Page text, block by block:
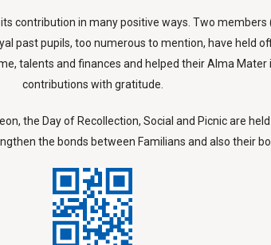
contribution in many positive ways. Two
past pupils, too numerous to mention, have held
talents and finances and helped their Alma
contributions with gratitude.
the Day of Recollection, Social and Picnic are
the bonds between Familians and also their